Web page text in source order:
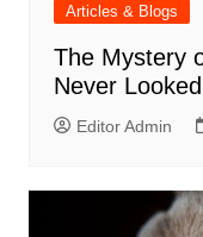
Articles & Blogs
The Mystery
Never
Editor Admin